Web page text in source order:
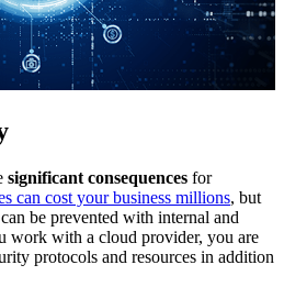
significant consequences for
can cost your business millions, but
be prevented with internal and
work with a cloud provider, you are
protocols and resources in addition